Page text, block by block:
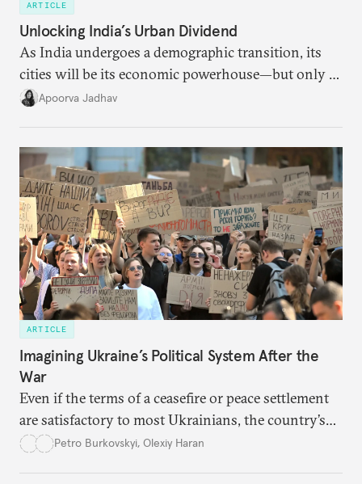
ARTICLE
Unlocking India’s Urban Dividend
As India undergoes a demographic transition, its
cities will be its economic powerhouse—but only if
it accurately captures city growth and empowers
Apoorva Jadhav
ARTICLE
Imagining Ukraine’s Political System After the
War
Even if the terms of a ceasefire or peace settlement
are satisfactory to most Ukrainians, the country’s
democracy will face its fair share of challenges.
Petro Burkovskyi, Olexiy Haran